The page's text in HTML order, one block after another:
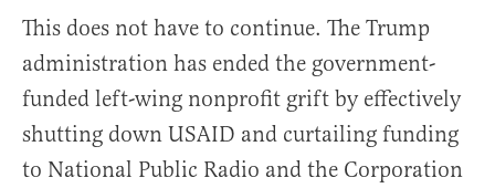
This does not have to continue. The Trump
administration has ended the government-
funded left-wing nonprofit grift by effectively
shutting down USAID and curtailing funding
to National Public Radio and the Corporation